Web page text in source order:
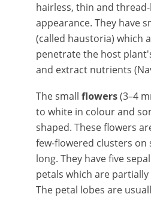
hairless, thin and
appearance. They have
(called haustoria) which
penetrate the host
and extract nutrients
The small flowers(3–4
to white in colour and
shaped. These flowers
few-flowered clusters on
long. They have five
petals which are
The petal lobes are